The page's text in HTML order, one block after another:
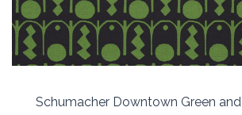
Schumacher Downtown Green